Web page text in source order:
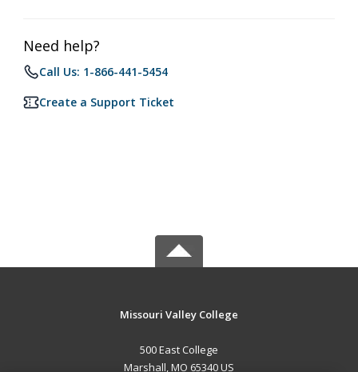
Need help?
Call Us: 1-866-441-5454
Create a Support Ticket
Missouri Valley College
500 East College
Marshall, MO 65340 US